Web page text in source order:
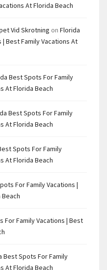
At Florida Beach
Vid Skrotning on Florida
Best Family Vacations At
Best Spots For Family
At Florida Beach
Best Spots For Family
At Florida Beach
Spots For Family
At Florida Beach
For Family Vacations |
For Family Vacations | Best
Best Spots For Family
At Florida Beach